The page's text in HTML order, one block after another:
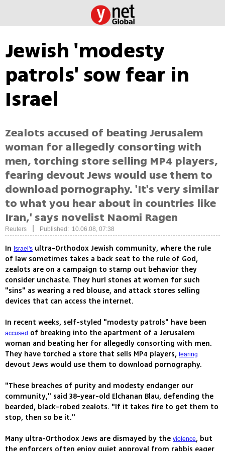
Jewish 'modesty
patrols' sow fear in
Israel
Zealots accused of beating Jerusalem
woman for allegedly consorting with
men, torching store selling MP4 players,
fearing devout Jews would use them to
download pornography. 'It's very similar
to what you hear about in countries like
Iran,' says novelist Naomi Ragen
Reuters Published: 10.06.08, 07:38
In Israel's ultra-Orthodox Jewish community, where the rule
of law sometimes takes a back seat to the rule of God,
zealots are on a campaign to stamp out behavior they
consider unchaste. They hurl stones at women for such
"sins" as wearing a red blouse, and attack stores selling
devices that can access the internet.
In recent weeks, self-styled "modesty patrols" have been
accused of breaking into the apartment of a Jerusalem
woman and beating her for allegedly consorting with men.
They have torched a store that sells MP4 players, fearing
devout Jews would use them to download pornography.
"These breaches of purity and modesty endanger our
community," said 38-year-old Elchanan Blau, defending the
bearded, black-robed zealots. "If it takes fire to get them to
stop, then so be it."
Many ultra-Orthodox Jews are dismayed by the violence, but